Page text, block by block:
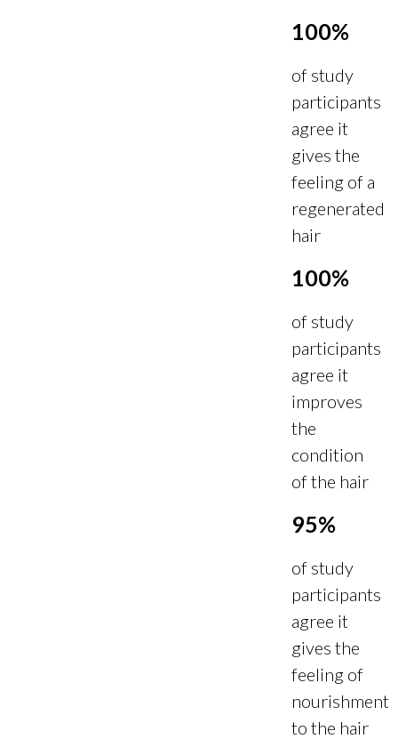
100%
of study
participants
agree it
gives the
feeling of a
regenerated
hair
100%
of study
participants
agree it
improves
the
condition
of the hair
95%
of study
participants
agree it
gives the
feeling of
nourishment
to the hair